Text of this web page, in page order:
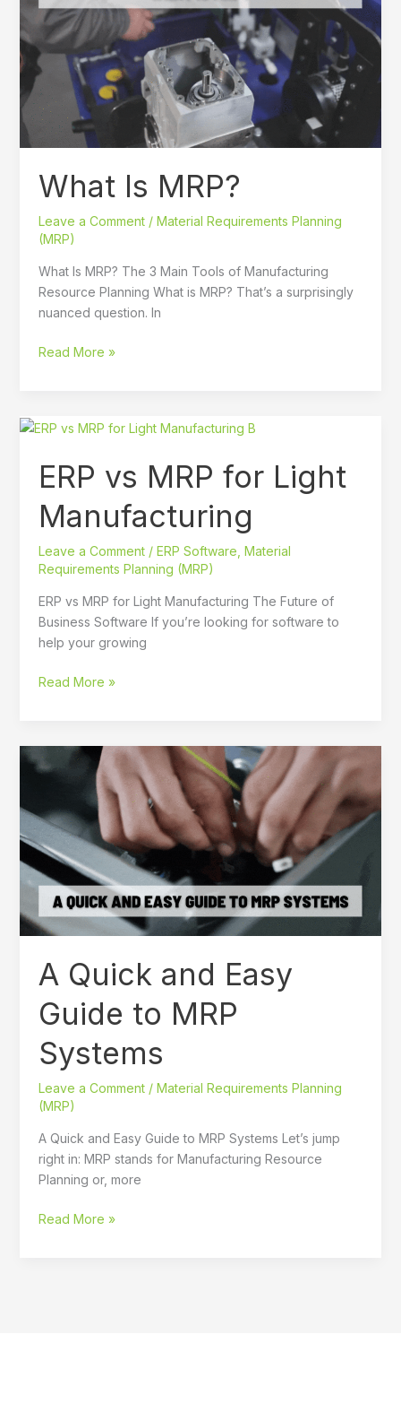
What Is MRP?
Leave a Comment / Material Requirements Planning
(MRP)
What Is MRP? The 3 Main Tools of Manufacturing
Resource Planning What is MRP? That’s a surprisingly
nuanced question. In
MRP?
Read More »
ERP vs MRP for Light
Manufacturing
Leave a Comment / ERP Software Material
Requirements Planning (MRP)
ERP vs MRP for Light Manufacturing The Future of
Business Software If you’re looking for software to
help your growing
ERP
MRP
for
Light
Manufacturing
Read More »
A Quick and Easy
Guide to MRP
Systems
Leave a Comment / Material Requirements Planning
(MRP)
A Quick and Easy Guide to MRP Systems Let’s jump
right in: MRP stands for Manufacturing Resource
Planning or, more
A
Quick
Easy
Guide
to
MRP
Systems
Read More »